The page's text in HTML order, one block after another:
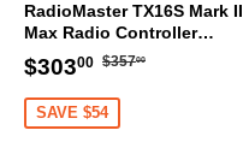
RadioMaster TX16S Mark II
Max Radio Controller
Transmitter
Sale
price
$30300 $303.00
Regular
$35700
SAVE $54